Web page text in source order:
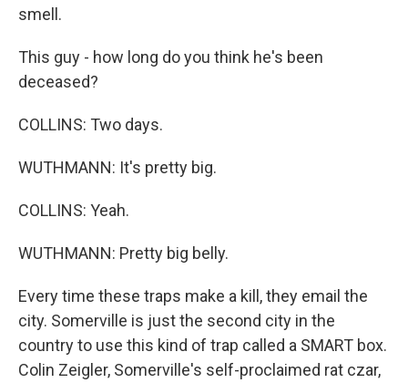
smell.
This guy - how long do you think he's been
deceased?
COLLINS: Two days.
WUTHMANN: It's pretty big.
COLLINS: Yeah.
WUTHMANN: Pretty big belly.
Every time these traps make a kill, they email the
city. Somerville is just the second city in the
country to use this kind of trap called a SMART box.
Colin Zeigler, Somerville's self-proclaimed rat czar,